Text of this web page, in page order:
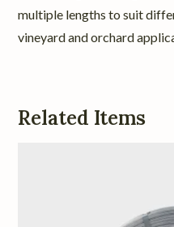
multiple lengths to suit
vineyard and orchard
Related Items